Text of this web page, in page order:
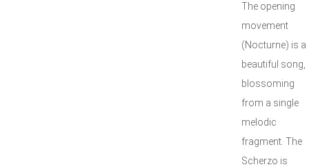
The opening
movement
(Nocturne) is a
beautiful song,
blossoming
from a single
melodic
fragment. The
Scherzo is